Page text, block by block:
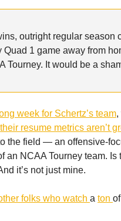
outright regular season
Quad 1 game away from
Tourney. It would be a
week for Schertz’s team,
their resume metrics aren’t
the field — an offensive-
an NCAA Tourney team. Is
it’s not just mine.
folks who watch a ton of